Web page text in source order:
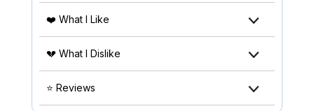
❤️ What I Like
💔 What I Dislike
⭐ Reviews